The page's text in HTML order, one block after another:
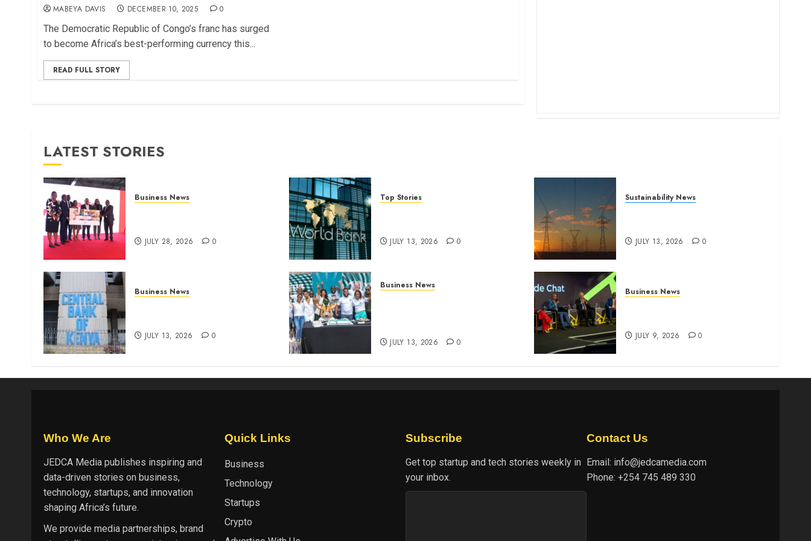
MABEYA DAVIS DECEMBER 10, 2025 0
The Democratic Republic of Congo’s franc has surged
to become Africa’s best-performing currency this...
READ FULL STORY
LATEST STORIES
Business News
JULY 28, 2026 0
Top Stories
JULY 13, 2026 0
Sustainability News
JULY 13, 2026 0
Business News
JULY 13, 2026 0
Business News
JULY 13, 2026 0
Business News
JULY 9, 2026 0
Who We Are
JEDCA Media publishes inspiring and
data-driven stories on business,
technology, startups, and innovation
shaping Africa’s future.
We provide media partnerships, brand
Quick Links
Business
Technology
Startups
Crypto
Subscribe
Get top startup and tech stories weekly in
your inbox.
Contact Us
Email: info@jedcamedia.com
Phone: +254 745 489 330